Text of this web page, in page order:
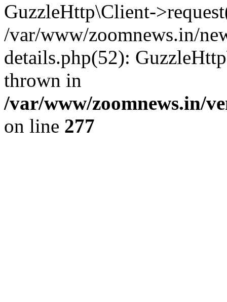
GuzzleHttp\Client-
/var/www/zoomnews.in/
details.php(52):
thrown in
/var/www/zoomnews.in/
on line 277